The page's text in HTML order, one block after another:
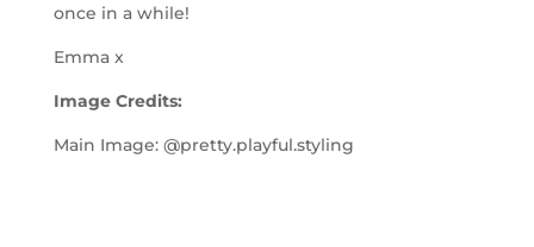
once in a while!
Emma x
Image Credits:
Main Image: @pretty.playful.styling